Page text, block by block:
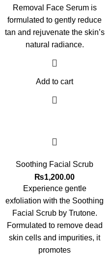
Removal Face Serum is
formulated to gently reduce
tan and rejuvenate the skin’s
natural radiance.
Add to cart
Soothing Facial Scrub
₨1,200.00
Experience gentle
exfoliation with the Soothing
Facial Scrub by Trutone.
Formulated to remove dead
skin cells and impurities, it
promotes